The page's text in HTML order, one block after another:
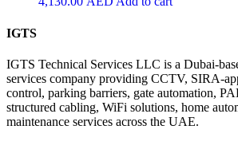
IGTS
IGTS Technical Services LLC is a Dubai-
services company providing CCTV, SIRA-
control, parking barriers, gate automation,
structured cabling, WiFi solutions, home
maintenance services across the UAE.